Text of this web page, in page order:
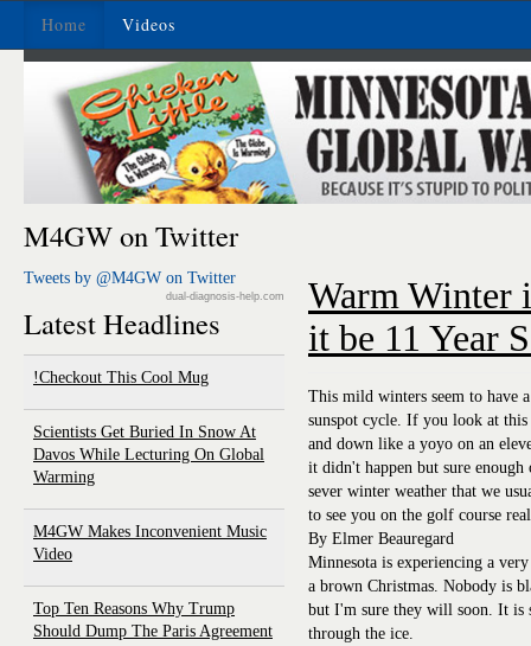
Home Videos
M4GW on Twitter
Tweets by @M4GW on Twitter
dual-diagnosis-help.com
Latest Headlines
Checkout This Cool Mug!
Scientists Get Buried In Snow At
Davos While Lecturing On Global
Warming
M4GW Makes Inconvenient Music
Video
Top Ten Reasons Why Trump
Should Dump The Paris Agreement
Warm Winter
it be 11 Year
This mild winters seem to have
sunspot cycle. If you look at
and down like a yoyo on an
it didn't happen but sure
sever winter weather that we
to see you on the golf course
By Elmer Beauregard
Minnesota is experiencing a
a brown Christmas. Nobody is
but I'm sure they will soon. It is
through the ice.